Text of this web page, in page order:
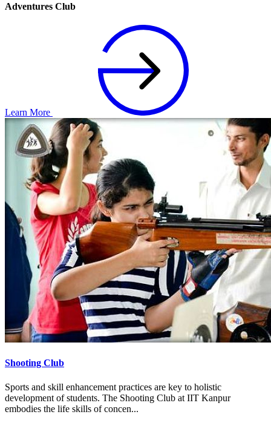
Adventures Club
Learn More
Shooting Club
Sports and skill enhancement practices are key to holistic
development of students. The Shooting Club at IIT Kanpur
embodies the life skills of concen...